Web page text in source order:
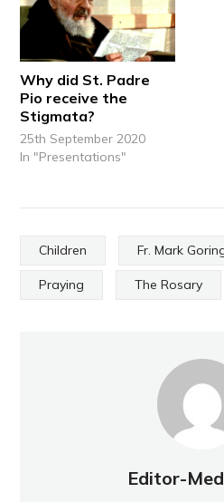
Why did St. Padre
Pio receive the
Stigmata?
25th September 2020
In "Presentations"
Children Fr. Mark
Praying The Rosary
Editor-